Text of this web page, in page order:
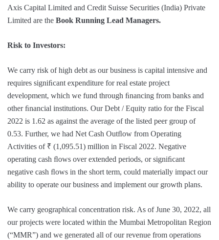
Axis Capital Limited and Credit Suisse Securities (India) Private
Limited are the Book Running Lead Managers.
Risk to Investors:
We carry risk of high debt as our business is capital intensive and
requires signiﬁcant expenditure for real estate project
development, which we fund through ﬁnancing from banks and
other ﬁnancial institutions. Our Debt / Equity ratio for the Fiscal
2022 is 1.62 as against the average of the listed peer group of
0.53. Further, we had Net Cash Outﬂow from Operating
Activities of ₹ (1,095.51) million in Fiscal 2022. Negative
operating cash ﬂows over extended periods, or signiﬁcant
negative cash ﬂows in the short term, could materially impact our
ability to operate our business and implement our growth plans.
We carry geographical concentration risk. As of June 30, 2022, all
our projects were located within the Mumbai Metropolitan Region
(“MMR”) and we generated all of our revenue from operations